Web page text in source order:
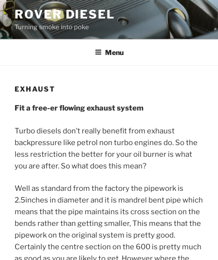
Skip
to
content
ROVER DIESEL
Turning smoke into poke
Menu
EXHAUST
Fit a free-er flowing exhaust system
Turbo diesels don’t really benefit from exhaust
backpressure like petrol non turbo engines do. So the
less restriction the better for your oil burner is what
you are after. So what does this mean?
Well as standard from the factory the pipework is
2.5inches in diameter and it is mandrel bent pipe which
means that the pipe maintains its cross section on the
bends rather than getting smaller, This means that the
pipework on the original system is pretty good.
Certainly the centre section on the 600 is pretty much